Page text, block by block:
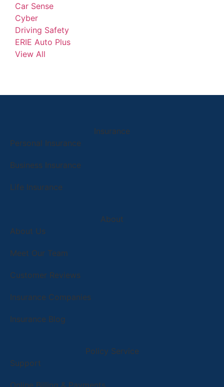
Car Sense
Cyber
Driving Safety
ERIE Auto Plus
View All
Insurance
Personal Insurance
Business Insurance
Life Insurance
About
About Us
Meet Our Team
Customer Reviews
Insurance Companies
Insurance Blog
Policy Service
Support
Online Billing & Payments